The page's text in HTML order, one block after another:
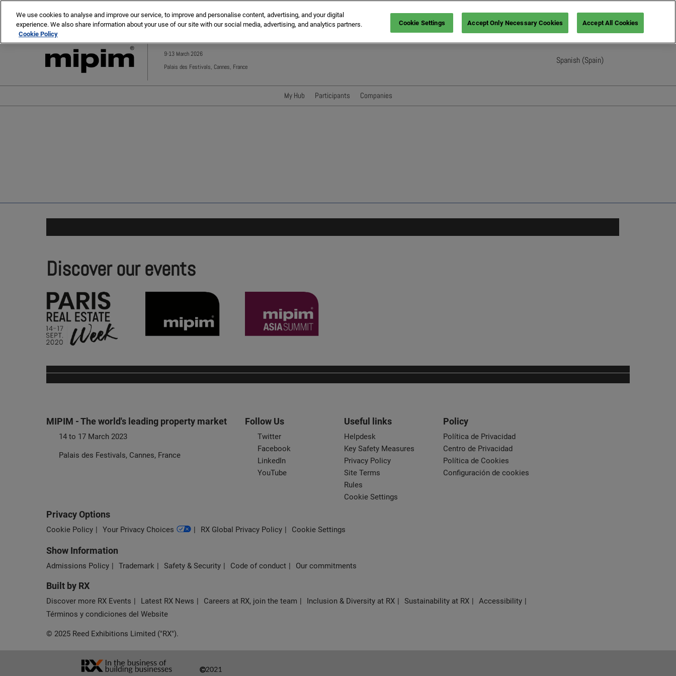
to
content
Escape
the
MIPIM MIPIM Asia
9-13 March 2026
Palais des Festivals, Cannes, France
Spanish (Spain)
Italian (Italy)
My Hub Participants Companies
Discover our events
MIPIM - The world's leading property market
14 to 17 March 2023
Palais des Festivals, Cannes, France
Follow Us
Twitter
Facebook
LinkedIn
YouTube
Useful links
Helpdesk
Key Safety Measures
Privacy Policy
Site Terms
Rules
Cookie Settings
Policy
Política de Privacidad
Centro de Privacidad
Política de Cookies
Configuración de cookies
Privacy Options
Cookie Policy Your Privacy Choices RX Global Privacy Policy Cookie Settings
Show Information
Admissions Policy Trademark Safety & Security Code of conduct Our commitments
Built by RX
Discover more RX Events Latest RX News Careers at RX, join the team Inclusion & Diversity at RX Sustainability at RX
Accessibility
Términos y condiciones del Website
© 2025 Reed Exhibitions Limited ("RX").
We use cookies to analyse and improve our service, to improve and personalise content, advertising, and your digital
experience. We also share information about your use of our site with our social media, advertising, and analytics partners.
Cookie Policy
Cookie Settings Accept Only Necessary Cookies Accept All Cookies